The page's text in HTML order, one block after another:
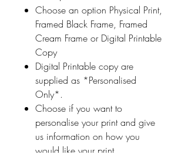
Choose an option Physical Print,
Framed Black Frame, Framed
Cream Frame or Digital Printable
Copy
Digital Printable copy are
supplied as *Personalised
Only*.
Choose if you want to
personalise your print and give
us information on how you
would like your print